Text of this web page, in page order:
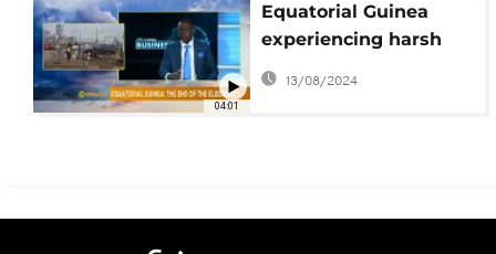
04:01
Equatorial Guinea
experiencing harsh
economic times [The
13/08/2024